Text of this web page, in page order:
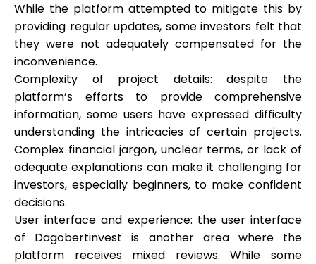
While the platform attempted to mitigate this by
providing regular updates, some investors felt that
they were not adequately compensated for the
inconvenience.
Complexity of project details: despite the
platform’s efforts to provide comprehensive
information, some users have expressed difficulty
understanding the intricacies of certain projects.
Complex financial jargon, unclear terms, or lack of
adequate explanations can make it challenging for
investors, especially beginners, to make confident
decisions.
User interface and experience: the user interface
of Dagobertinvest is another area where the
platform receives mixed reviews. While some